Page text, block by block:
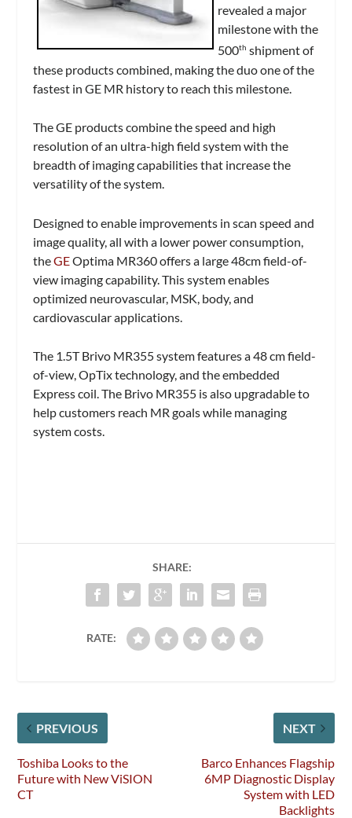
revealed a major
milestone with the
500th shipment of
these products combined, making the duo one of the
fastest in GE MR history to reach this milestone.
The GE products combine the speed and high
resolution of an ultra-high field system with the
breadth of imaging capabilities that increase the
versatility of the system.
Designed to enable improvements in scan speed and
image quality, all with a lower power consumption,
theGEOptima MR360 offers a large 48cm field-of-
view imaging capability. This system enables
optimized neurovascular, MSK, body, and
cardiovascular applications.
The 1.5T Brivo MR355 system features a 48 cm field-
of-view, OpTix technology, and the embedded
Express coil. The Brivo MR355 is also upgradable to
help customers reach MR goals while managing
system costs.
SHARE:
RATE:
PREVIOUS
Toshiba Looks to the
Future with New ViSION
CT
NEXT
Barco Enhances Flagship
6MP Diagnostic Display
System with LED
Backlights